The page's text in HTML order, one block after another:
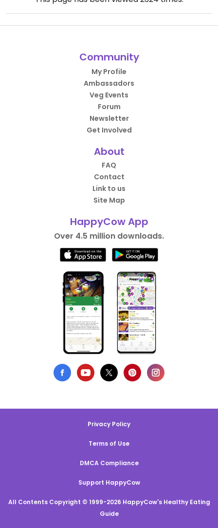
Community
My Profile
Ambassadors
Veg Events
Forum
Newsletter
Get Involved
About
FAQ
Contact
Link to us
Site Map
HappyCow App
Over 4.5 million downloads.
Privacy Policy
Terms of Use
DMCA Compliance
Support HappyCow
All Contents Copyright © 1999-2026 HappyCow's Healthy Eating
Guide